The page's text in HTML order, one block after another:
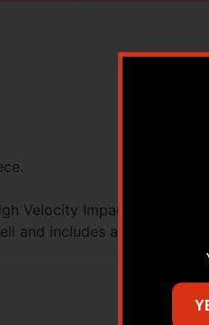
Velocity Impact Standard.
and includes a microfiber